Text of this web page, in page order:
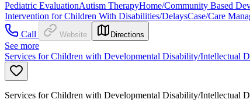
Pediatric EvaluationAutism TherapyHome/Community Based
Intervention for Children With Disabilities/DelaysCase/Care
Call
Website Directions
See more
Services for Children with Developmental Disability/Intellectual
Services for Children with Developmental Disability/Intellectual